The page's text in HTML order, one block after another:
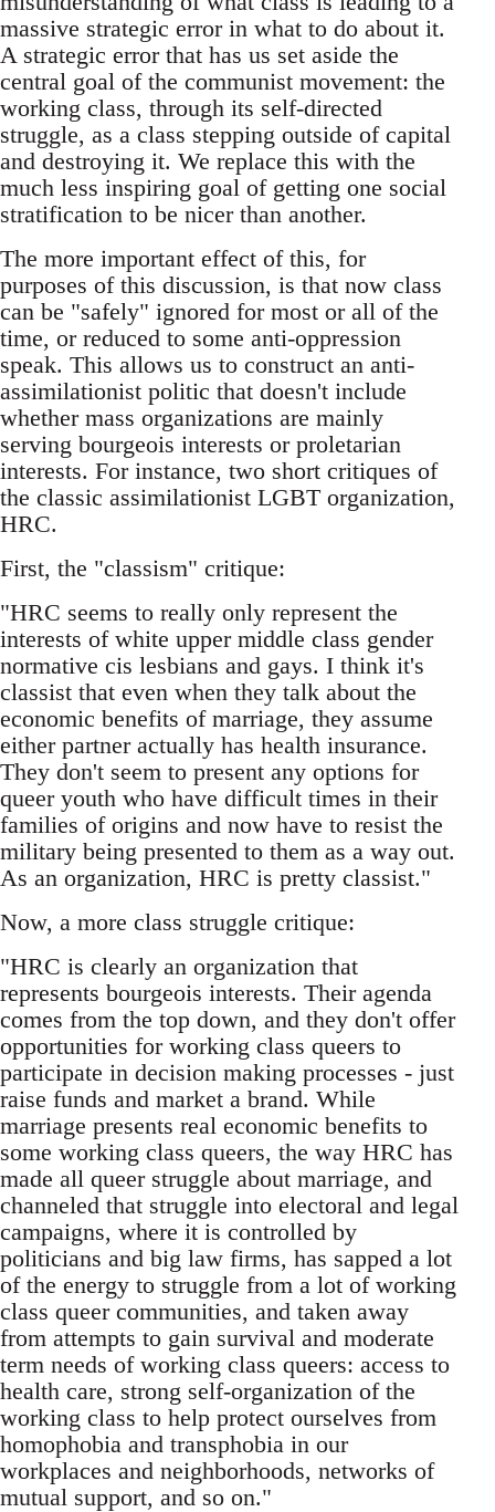
massive strategic error in what to do about it.
A strategic error that has us set aside the
central goal of the communist movement: the
working class, through its self-directed
struggle, as a class stepping outside of capital
and destroying it. We replace this with the
much less inspiring goal of getting one social
stratification to be nicer than another.
The more important effect of this, for
purposes of this discussion, is that now class
can be "safely" ignored for most or all of the
time, or reduced to some anti-oppression
speak. This allows us to construct an anti-
assimilationist politic that doesn't include
whether mass organizations are mainly
serving bourgeois interests or proletarian
interests. For instance, two short critiques of
the classic assimilationist LGBT organization,
HRC.
First, the "classism" critique:
"HRC seems to really only represent the
interests of white upper middle class gender
normative cis lesbians and gays. I think it's
classist that even when they talk about the
economic benefits of marriage, they assume
either partner actually has health insurance.
They don't seem to present any options for
queer youth who have difficult times in their
families of origins and now have to resist the
military being presented to them as a way out.
As an organization, HRC is pretty classist."
Now, a more class struggle critique:
"HRC is clearly an organization that
represents bourgeois interests. Their agenda
comes from the top down, and they don't offer
opportunities for working class queers to
participate in decision making processes - just
raise funds and market a brand. While
marriage presents real economic benefits to
some working class queers, the way HRC has
made all queer struggle about marriage, and
channeled that struggle into electoral and legal
campaigns, where it is controlled by
politicians and big law firms, has sapped a lot
of the energy to struggle from a lot of working
class queer communities, and taken away
from attempts to gain survival and moderate
term needs of working class queers: access to
health care, strong self-organization of the
working class to help protect ourselves from
homophobia and transphobia in our
workplaces and neighborhoods, networks of
mutual support, and so on."